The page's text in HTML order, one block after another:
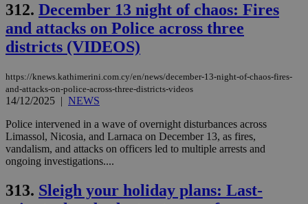
312. December 13 night of chaos: Fires
and attacks on Police across three
districts (VIDEOS)
https://knews.kathimerini.com.cy/en/news/december-13-night-of-chaos-fires-
and-attacks-on-police-across-three-districts-videos
14/12/2025 | NEWS
Police intervened in a wave of overnight disturbances across
Limassol, Nicosia, and Larnaca on December 13, as fires,
vandalism, and attacks on officers led to multiple arrests and
ongoing investigations....
313. Sleigh your holiday plans: Last-